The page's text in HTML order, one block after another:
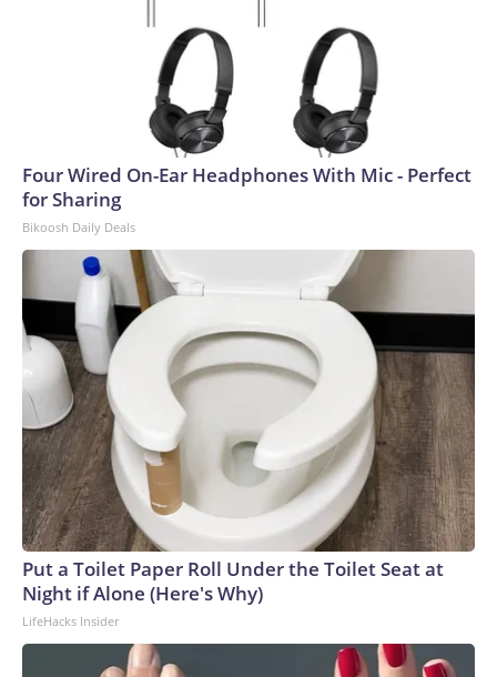
Four Wired On-Ear Headphones With Mic - Perfect
for Sharing
Bikoosh Daily Deals
Put a Toilet Paper Roll Under the Toilet Seat at
Night if Alone (Here's Why)
LifeHacks Insider